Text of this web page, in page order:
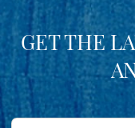
GET THE
First